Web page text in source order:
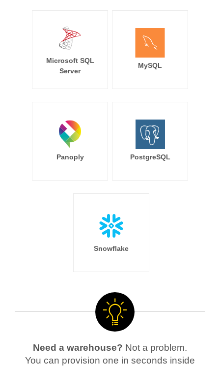
Microsoft SQL
Server
MySQL
Panoply PostgreSQL
Snowflake
Need a warehouse? Not a problem.
You can provision one in seconds inside